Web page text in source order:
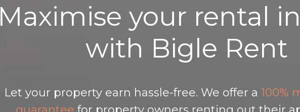
Maximise your rental
with Bigle Rent
Let your property earn hassle-free. We offer a 100%